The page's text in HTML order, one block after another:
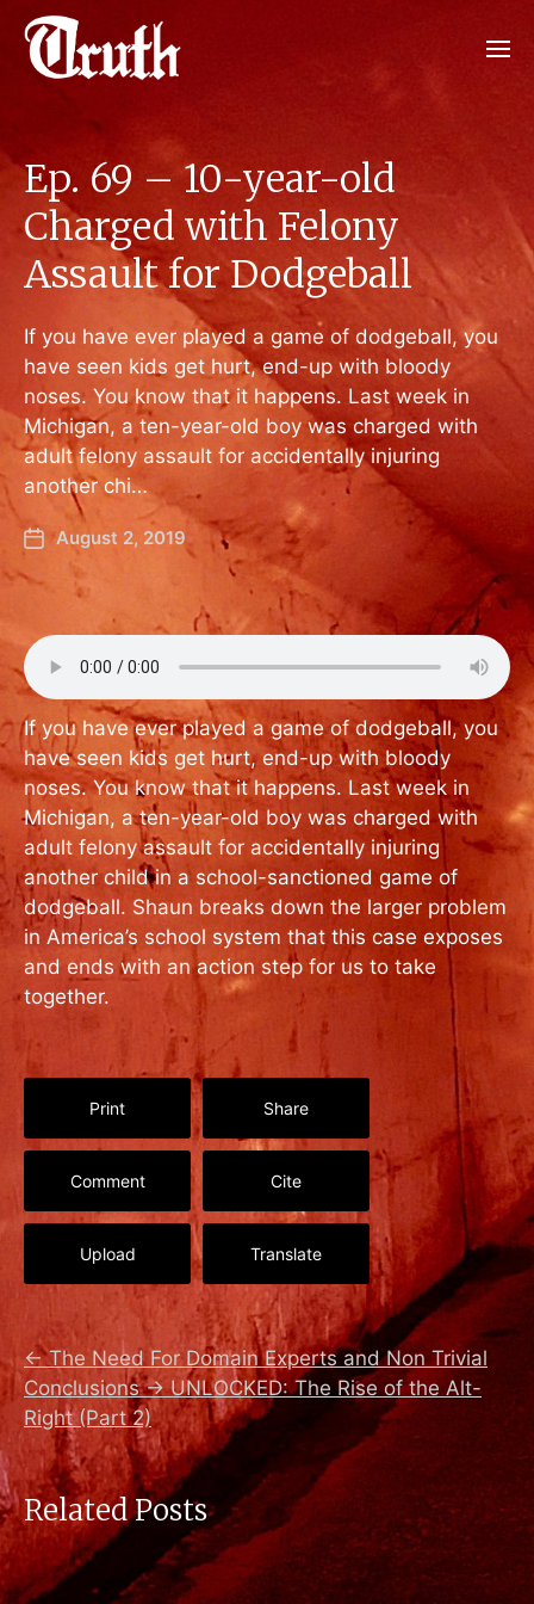
Ep. 69 – 10-year-old
Charged with Felony
Assault for Dodgeball
If you have ever played a game of dodgeball, you
have seen kids get hurt, end-up with bloody
noses. You know that it happens. Last week in
Michigan, a ten-year-old boy was charged with
adult felony assault for accidentally injuring
another chi…
August 2, 2019
If you have ever played a game of dodgeball, you
have seen kids get hurt, end-up with bloody
noses. You know that it happens. Last week in
Michigan, a ten-year-old boy was charged with
adult felony assault for accidentally injuring
another child in a school-sanctioned game of
dodgeball. Shaun breaks down the larger problem
in America’s school system that this case exposes
and ends with an action step for us to take
together.
Print Share
Comment Cite
Upload Translate
← The Need For Domain Experts and Non Trivial
Conclusions → UNLOCKED: The Rise of the Alt-
Right (Part 2)
Related Posts